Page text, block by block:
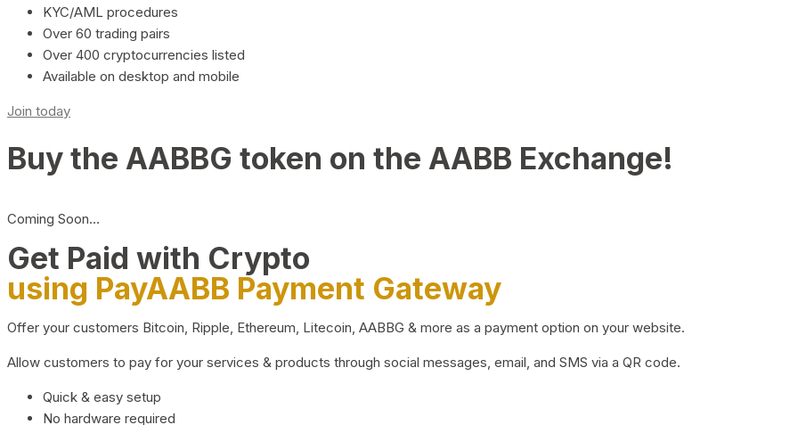
KYC/AML procedures
Over 60 trading pairs
Over 400 cryptocurrencies listed
Available on desktop and mobile
Join today
Buy the AABBG token on the AABB Exchange!
Coming Soon…
Get Paid with Crypto
using PayAABB Payment Gateway
Offer your customers Bitcoin, Ripple, Ethereum, Litecoin, AABBG & more as a payment option on your website.
Allow customers to pay for your services & products through social messages, email, and SMS via a QR code.
Quick & easy setup
No hardware required